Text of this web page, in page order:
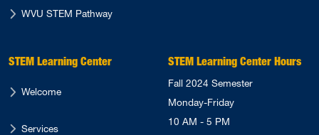
WVU STEM Pathway
STEM Learning Center
Welcome
Services
STEM Learning Center Hours
Fall 2024 Semester
Monday-Friday
10 AM - 5 PM